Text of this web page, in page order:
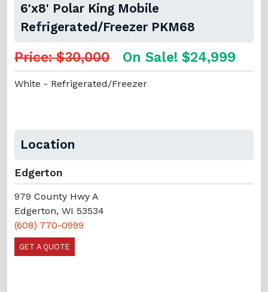
6'x8' Polar King Mobile
Refrigerated/Freezer PKM68
Price: $30,000 On Sale! $24,999
White - Refrigerated/Freezer
Location
Edgerton
979 County Hwy A
Edgerton, WI 53534
(608) 770-0999
GET A QUOTE